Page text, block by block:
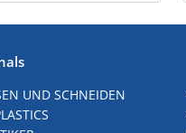
UND SCHNEIDEN